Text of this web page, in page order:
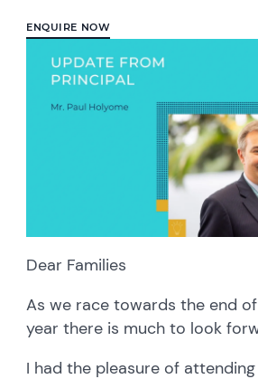
ENQUIRE NOW
Dear Families
As we race towards the end
year there is much to look
I had the pleasure of